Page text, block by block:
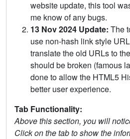
website update, this tool
me know of any bugs.
13 Nov 2024 Update: The
use non-hash link style
translate the old URLs to
should be broken (famous
done to allow the HTML5
better user experience.
Tab Functionality:
Above this section, you will
Click on the tab to show the